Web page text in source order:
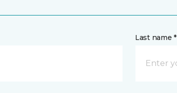
Last name *